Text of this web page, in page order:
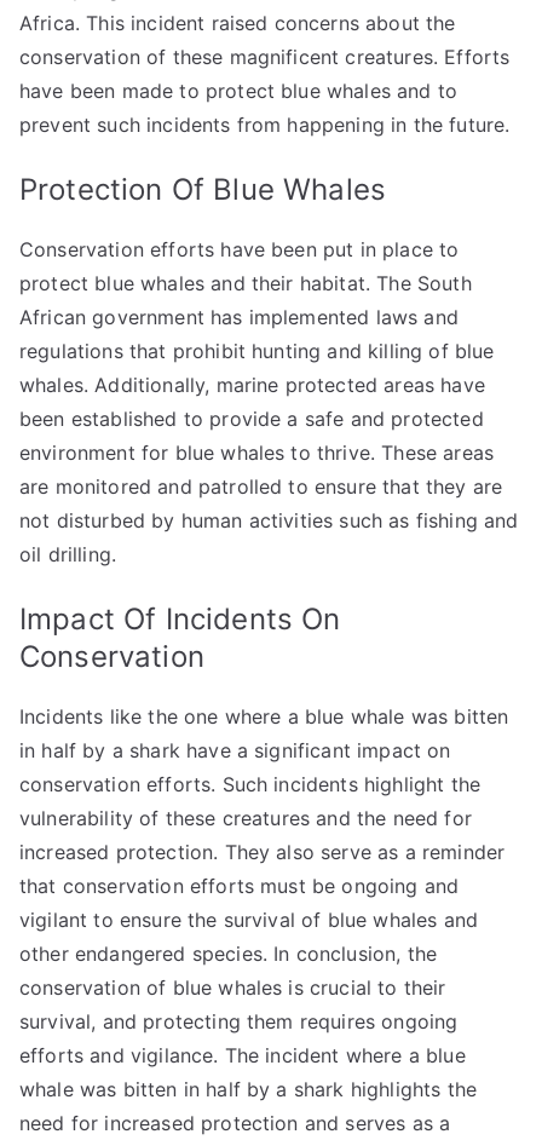
Africa. This incident raised concerns about the
conservation of these magnificent creatures. Efforts
have been made to protect blue whales and to
prevent such incidents from happening in the future.
Protection Of Blue Whales
Conservation efforts have been put in place to
protect blue whales and their habitat. The South
African government has implemented laws and
regulations that prohibit hunting and killing of blue
whales. Additionally, marine protected areas have
been established to provide a safe and protected
environment for blue whales to thrive. These areas
are monitored and patrolled to ensure that they are
not disturbed by human activities such as fishing and
oil drilling.
Impact Of Incidents On
Conservation
Incidents like the one where a blue whale was bitten
in half by a shark have a significant impact on
conservation efforts. Such incidents highlight the
vulnerability of these creatures and the need for
increased protection. They also serve as a reminder
that conservation efforts must be ongoing and
vigilant to ensure the survival of blue whales and
other endangered species. In conclusion, the
conservation of blue whales is crucial to their
survival, and protecting them requires ongoing
efforts and vigilance. The incident where a blue
whale was bitten in half by a shark highlights the
need for increased protection and serves as a